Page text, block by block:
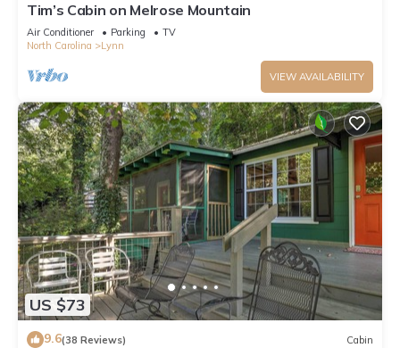
Tim’s Cabin on Melrose Mountain
Air Conditioner Parking
TV
North Carolina
Lynn
VIEW AVAILABILITY
US $73
9.6(38 Reviews) Cabin